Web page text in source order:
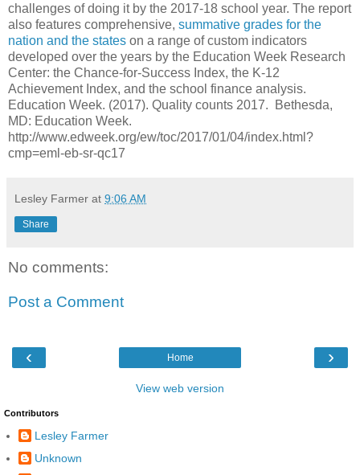
challenges of doing it by the 2017-18 school year. The report
also features comprehensive, summative grades for the
nation and the states on a range of custom indicators
developed over the years by the Education Week Research
Center: the Chance-for-Success Index, the K-12
Achievement Index, and the school finance analysis.
Education Week. (2017). Quality counts 2017. Bethesda,
MD: Education Week.
http://www.edweek.org/ew/toc/2017/01/04/index.html?
cmp=eml-eb-sr-qc17
Lesley Farmer at 9:06 AM
Share
No comments:
Post a Comment
‹ ›
Home
View web version
Contributors
Lesley Farmer
Unknown